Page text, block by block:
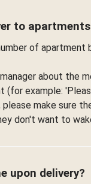
to
of apartment
about the
(for example:
make sure
don't want to
upon delivery?